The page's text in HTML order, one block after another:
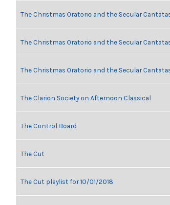
The Christmas Oratorio and the Secular
The Christmas Oratorio and the Secular
The Christmas Oratorio and the Secular
The Clarion Society on Afternoon Classical
The Control Board
The Cut
The Cut playlist for 10/01/2018